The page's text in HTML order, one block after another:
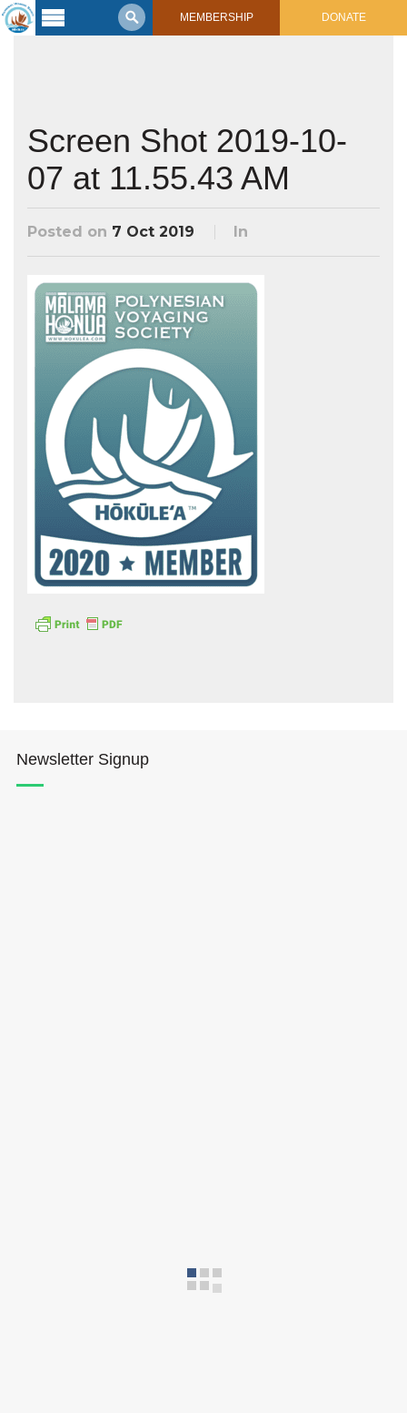
MEMBERSHIP DONATE
Voyaging
Hikianalia’s Voyage To California
Featured Posts
Updates & Nav Reports
Crew Blogs
Photo Galleries
Hōkūleʻa
Learning
Center
Connect
Shop Now
Screen Shot 2019-10-
07 at 11.55.43 AM
Posted on 7 Oct 2019 In
Newsletter Signup